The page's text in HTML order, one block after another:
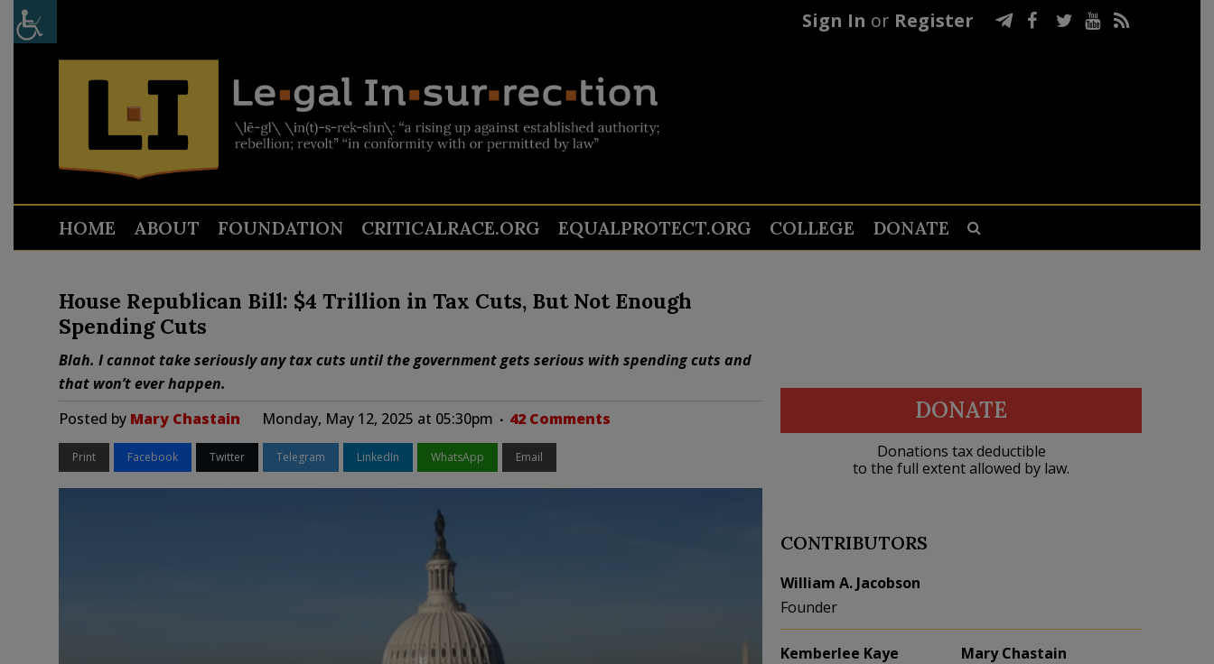
Sign In or Register
HOME ABOUT FOUNDATION CRITICALRACE.ORG EQUALPROTECT.ORG COLLEGE DONATE
House Republican Bill: $4 Trillion in Tax Cuts, But Not Enough
Spending Cuts
Blah. I cannot take seriously any tax cuts until the government gets serious with spending cuts and
that won’t ever happen.
Posted by Mary Chastain Monday, May 12, 2025 at 05:30pm 42 Comments
Print Facebook Twitter Telegram LinkedIn WhatsApp Email
DONATE
Donations tax deductible
to the full extent allowed by law.
CONTRIBUTORS
William A. Jacobson
Founder
Kemberlee Kaye
Mary Chastain